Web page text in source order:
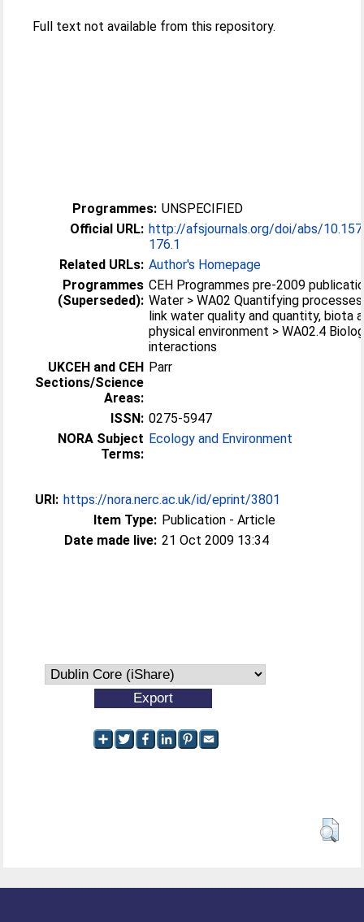
Full text not available from this repository.
Programmes: UNSPECIFIED
Official URL: http://afsjournals.org/doi/abs/
176.1
Related URLs: Author's Homepage
Programmes
(Superseded):
CEH Programmes pre-2009
Water > WA02 Quantifying
link water quality and quantity, biota
physical environment > WA02.4
interactions
UKCEH and CEH
Sections/Science
Areas:
Parr
ISSN: 0275-5947
NORA Subject
Terms:
Ecology and Environment
URI: https://nora.nerc.ac.uk/id/eprint/3801
Item Type: Publication - Article
Date made live: 21 Oct 2009 13:34